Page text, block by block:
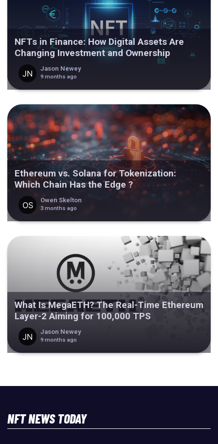
NFTs in Finance: How Digital Assets Are
Changing Investment and Ownership
Jason Newey
9 months ago
Ethereum vs. Solana for Tokenization:
Which Chain Has the Edge ?
Owen Skelton
3 months ago
What Is MegaETH? The Real-Time Ethereum
Layer-2 Aiming for 100,000 TPS
Jason Newey
9 months ago
NFT NEWS TODAY